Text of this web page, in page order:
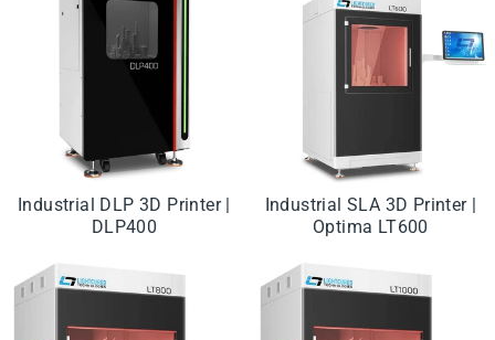
Industrial DLP 3D Printer |
DLP400
Industrial SLA 3D Printer |
Optima LT600